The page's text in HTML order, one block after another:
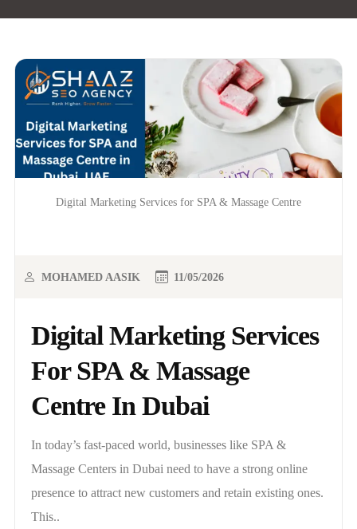
Digital Marketing Services for SPA & Massage Centre
Digital Marketing Services
For SPA & Massage
Centre In Dubai
MOHAMED AASIK 11/05/2026
In today’s fast-paced world, businesses like SPA &
Massage Centers in Dubai need to have a strong online
presence to attract new customers and retain existing ones.
This..